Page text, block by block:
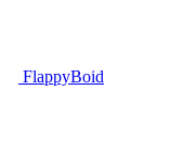
FlappyBoid